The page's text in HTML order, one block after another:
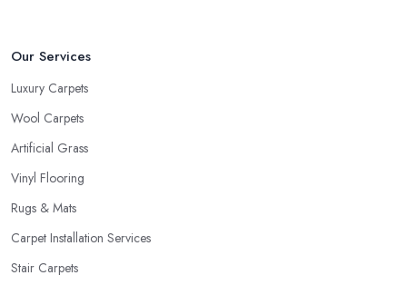
Our Services
Luxury Carpets
Wool Carpets
Artificial Grass
Vinyl Flooring
Rugs & Mats
Carpet Installation Services
Stair Carpets